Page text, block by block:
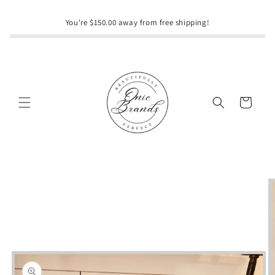
You're $150.00 away from free shipping!
Cart